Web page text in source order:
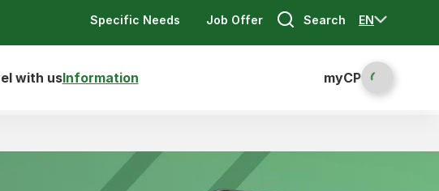
Specific Needs Job Offer Search EN
with usInformation myCP